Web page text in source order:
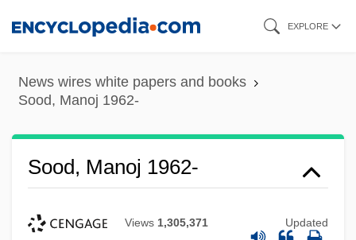
content
EXPLORE
News wires white papers and books
Sood, Manoj 1962-
Sood, Manoj 1962-
Views 1,305,371 Updated